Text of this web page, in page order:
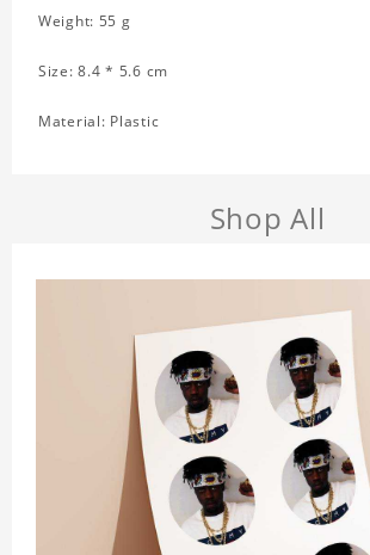
Weight: 55 g
Size: 8.4 * 5.6 cm
Material: Plastic
Shop All